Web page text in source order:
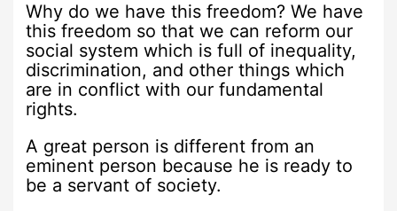
Why do we have this freedom? We have
this freedom so that we can reform our
social system which is full of inequality,
discrimination, and other things which
are in conflict with our fundamental
rights.
A great person is different from an
eminent person because he is ready to
be a servant of society.